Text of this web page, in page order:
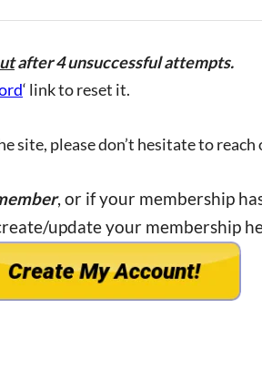
after 4 unsuccessful attempts.
‘ link to reset it.
site, please don’t hesitate to reach
, or if your membership
update your membership